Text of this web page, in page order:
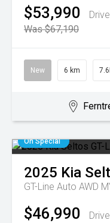
$53,990
Was $67,190
New 6 km
On Special
2025 Kia
GT-Line Auto AWD
$46,990